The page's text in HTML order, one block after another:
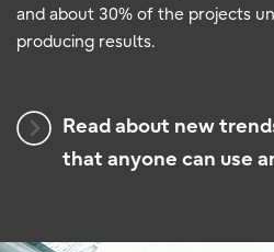
and about 30% of the projects
producing results.
Read about new
that anyone can use